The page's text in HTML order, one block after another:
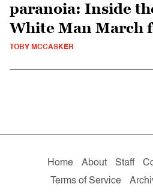
paranoia: Inside
White Man March
TOBY MCCASKER
Home About Staff
Terms of Service